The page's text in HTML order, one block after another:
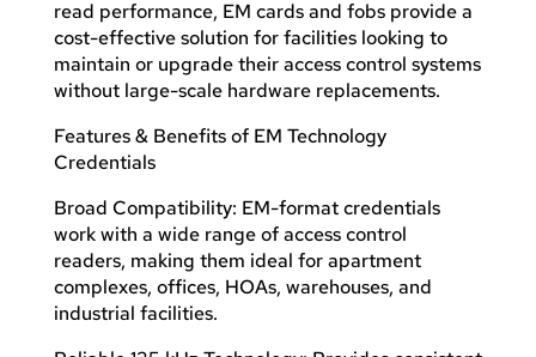
read performance, EM cards and fobs provide a
cost-effective solution for facilities looking to
maintain or upgrade their access control systems
without large-scale hardware replacements.
Features & Benefits of EM Technology
Credentials
Broad Compatibility: EM-format credentials
work with a wide range of access control
readers, making them ideal for apartment
complexes, offices, HOAs, warehouses, and
industrial facilities.